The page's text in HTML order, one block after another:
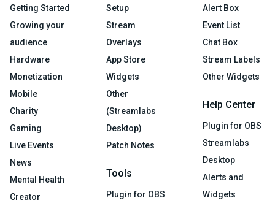
Getting Started
Growing your
audience
Hardware
Monetization
Mobile
Charity
Gaming
Live Events
News
Mental Health
Creator
Setup
Stream
Overlays
App Store
Widgets
Other
(Streamlabs
Desktop)
Patch Notes
Tools
Plugin for OBS
Alert Box
Event List
Chat Box
Stream Labels
Other Widgets
Help Center
Plugin for OBS
Streamlabs
Desktop
Alerts and
Widgets